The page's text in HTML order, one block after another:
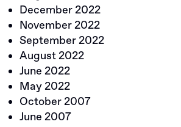
December 2022
November 2022
September 2022
August 2022
June 2022
May 2022
October 2007
June 2007